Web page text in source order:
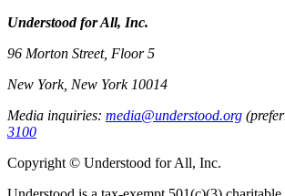
Understood for All, Inc.
96 Morton Street, Floor 5
New York, New York 10014
Media inquiries: media@understood.org
3100
Copyright © Understood for All, Inc.